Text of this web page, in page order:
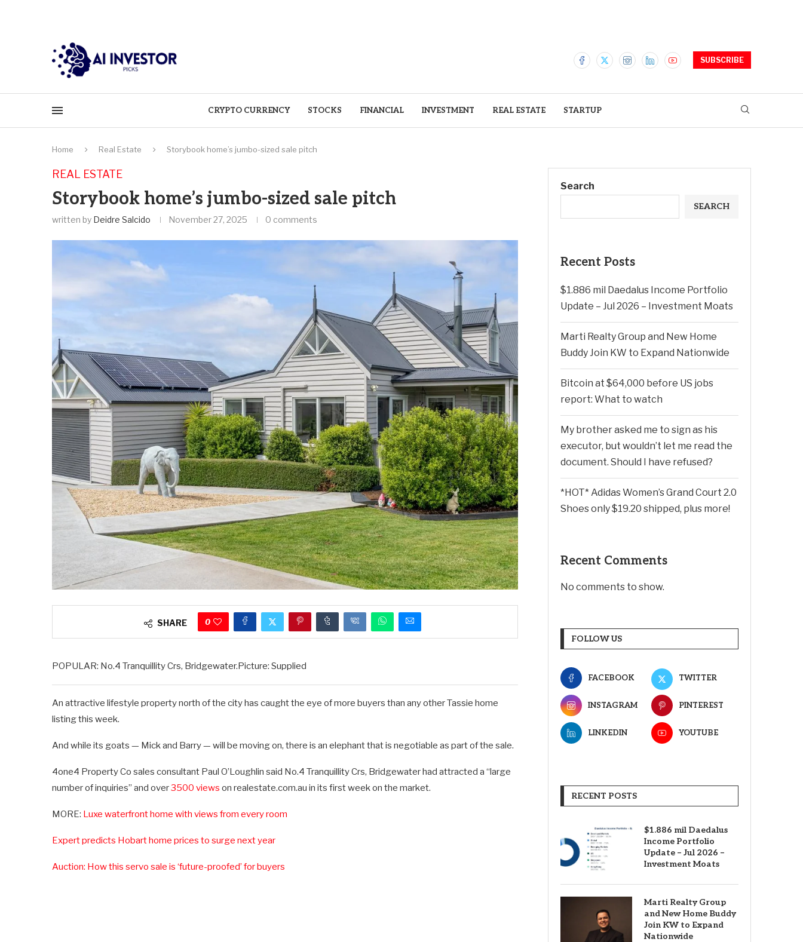
SUBSCRIBE
CRYPTO CURRENCY STOCKS FINANCIAL INVESTMENT REAL ESTATE STARTUP
Home Real Estate Storybook home’s jumbo-sized sale pitch
REAL ESTATE
Storybook home’s jumbo-sized sale pitch
written by Deidre Salcido November 27, 2025 0 comments
SHARE 0
POPULAR: No.4 Tranquillity Crs, Bridgewater.Picture: Supplied
An attractive lifestyle property north of the city has caught the eye of more buyers than any other Tassie home
listing this week.
And while its goats — Mick and Barry — will be moving on, there is an elephant that is negotiable as part of the sale.
4one4 Property Co sales consultant Paul O’Loughlin said No.4 Tranquillity Crs, Bridgewater had attracted a “large
number of inquiries” and over3500 views on realestate.com.au in its first week on the market.
MORE: Luxe waterfront home with views from every room
Expert predicts Hobart home prices to surge next year
Auction: How this servo sale is ‘future-proofed’ for buyers
Search
SEARCH
Recent Posts
$1.886 mil Daedalus Income Portfolio
Update – Jul 2026 – Investment Moats
Marti Realty Group and New Home
Buddy Join KW to Expand Nationwide
Bitcoin at $64,000 before US jobs
report: What to watch
My brother asked me to sign as his
executor, but wouldn’t let me read the
document. Should I have refused?
*HOT* Adidas Women’s Grand Court 2.0
Shoes only $19.20 shipped, plus more!
Recent Comments
No comments to show.
FOLLOW US
FACEBOOK TWITTER
INSTAGRAM PINTEREST
LINKEDIN YOUTUBE
RECENT POSTS
$1.886 mil Daedalus
Income Portfolio
Update – Jul 2026 –
Investment Moats
Marti Realty Group
and New Home Buddy
Join KW to Expand
Nationwide